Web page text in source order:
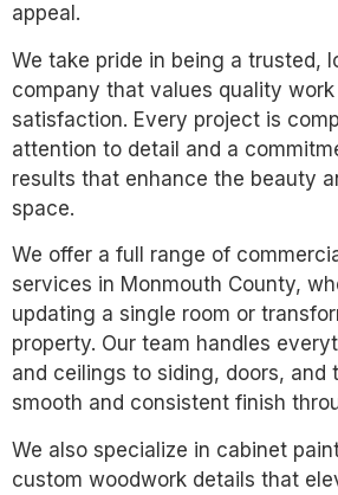
appeal.
We take pride in being a trusted,
company that values quality
satisfaction. Every project is
attention to detail and a
results that enhance the beauty
space.
We offer a full range of
services in Monmouth County,
updating a single room or
property. Our team handles
and ceilings to siding, doors, and
smooth and consistent finish
We also specialize in cabinet
custom woodwork details that